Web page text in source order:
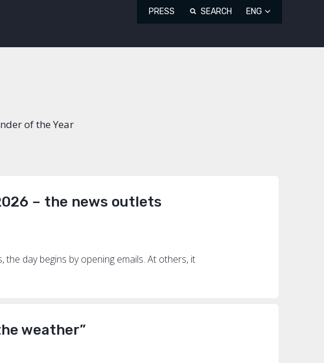
PRESS SEARCH ENG
of the Year
– the news outlets
day begins by opening emails. At others, it
weather”